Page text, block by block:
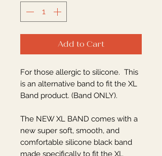
Add to Cart
For those allergic to silicone. This
is an alternative band to fit the XL
Band product. (Band ONLY).
The NEW XL BAND comes with a
new super soft, smooth, and
comfortable silicone black band
made specifically to fit the XL